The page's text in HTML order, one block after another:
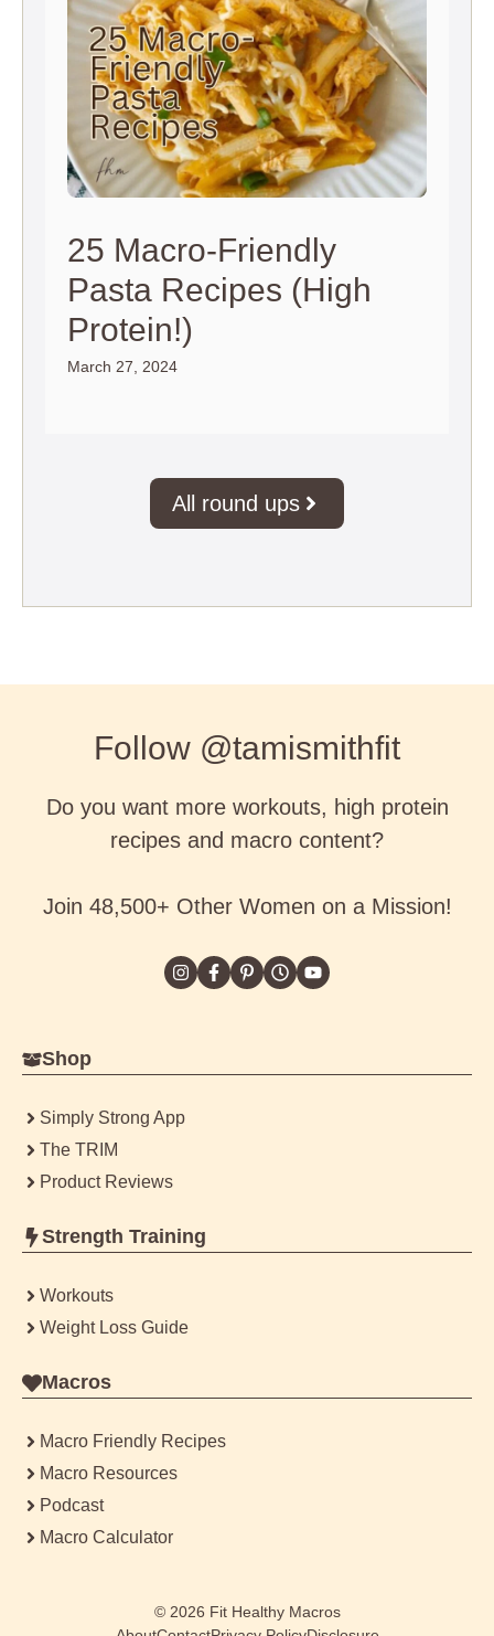
25 Macro-Friendly
Pasta Recipes (High
Protein!)
March 27, 2024
All round ups
Follow @tamismithfit
Do you want more workouts, high protein
recipes and macro content?
Join 48,500+ Other Women on a Mission!
Shop
Simply Strong App
The TRIM
Product Reviews
Strength Training
Workouts
Weight Loss Guide
Macros
Macro Friendly Recipes
Macro Resources
Podcast
Macro Calculator
© 2026 Fit Healthy Macros